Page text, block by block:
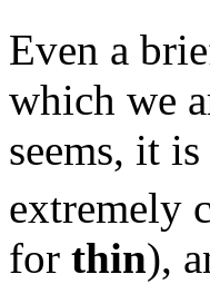
Even a
which we
seems, it
extremely
for thin),